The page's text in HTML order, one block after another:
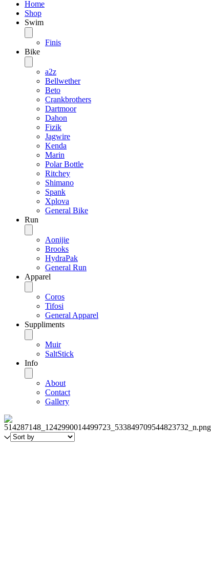
Home
Shop
Swim
Finis
Bike
a2z
Bellwether
Beto
Crankbrothers
Dartmoor
Dahon
Fizik
Jagwire
Kenda
Marin
Polar Bottle
Ritchey
Shimano
Spank
Xplova
General Bike
Run
Aonijie
Brooks
HydraPak
General Run
Apparel
Coros
Tifosi
General Apparel
Suppliments
Muir
SaltStick
Info
About
Contact
Gallery